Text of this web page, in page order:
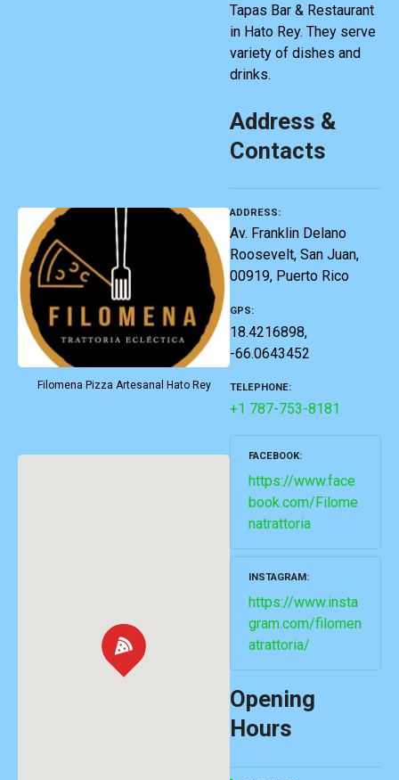
Filomena Pizza Artesanal Hato Rey
Tapas Bar & Restaurant
in Hato Rey. They serve
variety of dishes and
drinks.
Address &
Contacts
ADDRESS
Av. Franklin Delano
Roosevelt, San Juan,
00919, Puerto Rico
GPS
18.4216898,
-66.0643452
TELEPHONE
+1 787-753-8181
FACEBOOK
https://www.face
book.com/Filome
natrattoria
INSTAGRAM
https://www.insta
gram.com/filomen
atrattoria/
Opening
Hours